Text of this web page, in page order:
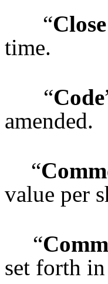
“
time.
“Code
amended.
“
value per
“
set forth in